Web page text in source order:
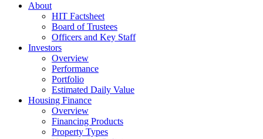
About
HIT Factsheet
Board of Trustees
Officers and Key Staff
Investors
Overview
Performance
Portfolio
Estimated Daily Value
Housing Finance
Overview
Financing Products
Property Types